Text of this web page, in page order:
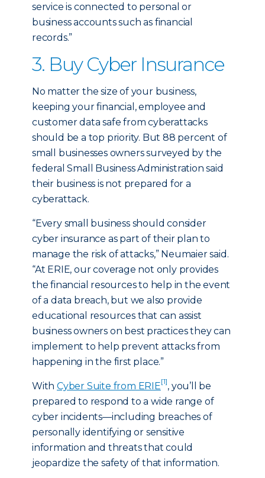
service is connected to personal or
business accounts such as financial
records.”
3. Buy Cyber Insurance
No matter the size of your business,
keeping your financial, employee and
customer data safe from cyberattacks
should be a top priority. But 88 percent of
small businesses owners surveyed by the
federal Small Business Administration said
their business is not prepared for a
cyberattack.
“Every small business should consider
cyber insurance as part of their plan to
manage the risk of attacks,” Neumaier said.
“At ERIE, our coverage not only provides
the financial resources to help in the event
of a data breach, but we also provide
educational resources that can assist
business owners on best practices they can
implement to help prevent attacks from
happening in the first place.”
With Cyber Suite from ERIE[1], you’ll be
prepared to respond to a wide range of
cyber incidents—including breaches of
personally identifying or sensitive
information and threats that could
jeopardize the safety of that information.